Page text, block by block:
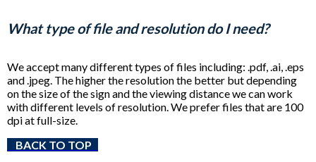
What type of file and resolution do I need?
We accept many different types of files including: .pdf, .ai, .eps
and .jpeg. The higher the resolution the better but depending
on the size of the sign and the viewing distance we can work
with different levels of resolution. We prefer files that are 100
dpi at full-size.
BACK TO TOP